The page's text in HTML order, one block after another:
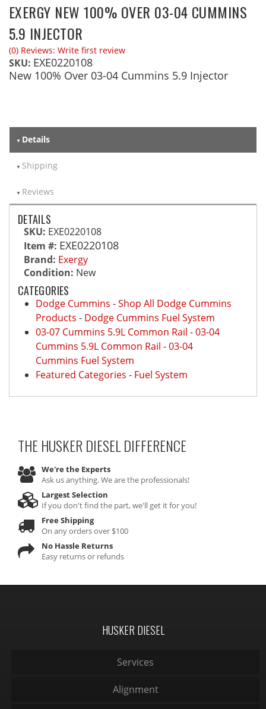
EXERGY NEW 100% OVER 03-04 CUMMINS
5.9 INJECTOR
(0) Reviews: Write first review
SKU: EXE0220108
New 100% Over 03-04 Cummins 5.9 Injector
Details
Shipping
Reviews
DETAILS
SKU: EXE0220108
Item #: EXE0220108
Brand: Exergy
Condition: New
CATEGORIES
Dodge Cummins -Shop All Dodge Cummins
Products - Dodge Cummins Fuel System
03-07 Cummins 5.9L Common Rail -03-04
Cummins 5.9L Common Rail -03-04
Cummins Fuel System
Featured Categories - Fuel System
THE HUSKER DIESELDIFFERENCE
We're the Experts
Ask us anything. We are the professionals!
Largest Selection
If you don't find the part, we'll get it for you!
Free Shipping
On any orders over $100
No Hassle Returns
Easy returns or refunds
HUSKER DIESEL
Services
Alignment